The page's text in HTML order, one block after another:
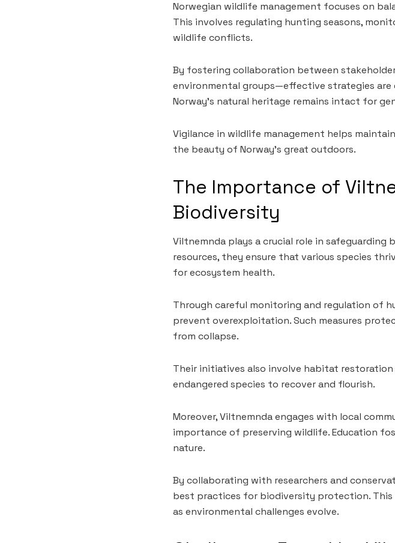
Norwegian wildlife management focuses on
This involves regulating hunting seasons,
wildlife conflicts.
By fostering collaboration between
environmental groups—effective strategies
Norway’s natural heritage remains intact for
Vigilance in wildlife management helps
the beauty of Norway’s great outdoors.
The Importance of
Biodiversity
Viltnemnda plays a crucial role in safeguarding
resources, they ensure that various species
for ecosystem health.
Through careful monitoring and regulation of
prevent overexploitation. Such measures
from collapse.
Their initiatives also involve habitat
endangered species to recover and flourish.
Moreover, Viltnemnda engages with local
importance of preserving wildlife. Education
nature.
By collaborating with researchers and
best practices for biodiversity protection.
as environmental challenges evolve.